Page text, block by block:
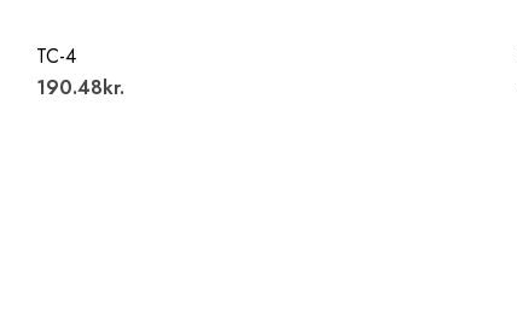
TC-4
190.48kr.